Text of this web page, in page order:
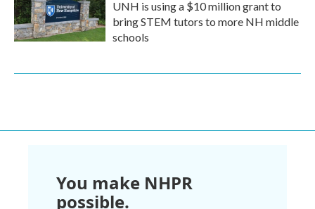
UNH is using a $10 million grant to
bring STEM tutors to more NH middle
schools
You make NHPR
possible.